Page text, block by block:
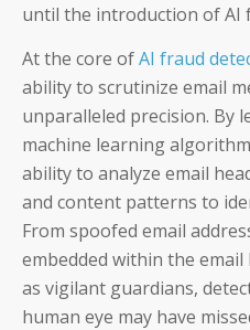
Auditoria
AP and AR
Auditoria
until the introduction of AI
At the core ofAI fraud
ability to scrutinize email
unparalleled precision. By
machine learning
ability to analyze email
and content patterns to
From spoofed email
embedded within the
as vigilant guardians,
human eye may have